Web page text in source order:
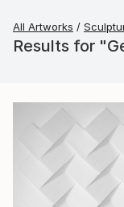
All Artworks
Results for